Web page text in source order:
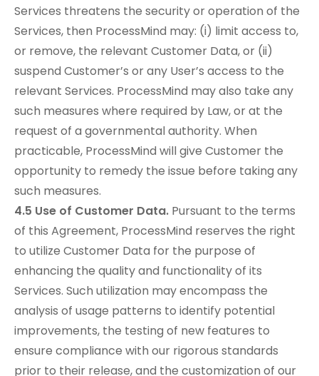
Services threatens the security or operation of the
Services, then ProcessMind may: (i) limit access to,
or remove, the relevant Customer Data, or (ii)
suspend Customer’s or any User’s access to the
relevant Services. ProcessMind may also take any
such measures where required by Law, or at the
request of a governmental authority. When
practicable, ProcessMind will give Customer the
opportunity to remedy the issue before taking any
such measures.
4.5 Use of Customer Data. Pursuant to the terms
of this Agreement, ProcessMind reserves the right
to utilize Customer Data for the purpose of
enhancing the quality and functionality of its
Services. Such utilization may encompass the
analysis of usage patterns to identify potential
improvements, the testing of new features to
ensure compliance with our rigorous standards
prior to their release, and the customization of our